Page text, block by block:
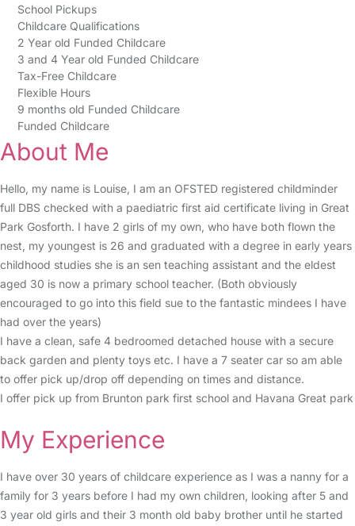
School Pickups
Childcare Qualifications
2 Year old Funded Childcare
3 and 4 Year old Funded Childcare
Tax-Free Childcare
Flexible Hours
9 months old Funded Childcare
Funded Childcare
About Me
Hello, my name is Louise, I am an OFSTED registered childminder
full DBS checked with a paediatric first aid certificate living in Great
Park Gosforth. I have 2 girls of my own, who have both flown the
nest, my youngest is 26 and graduated with a degree in early years
childhood studies she is an sen teaching assistant and the eldest
aged 30 is now a primary school teacher. (Both obviously
encouraged to go into this field sue to the fantastic mindees I have
had over the years)
I have a clean, safe 4 bedroomed detached house with a secure
back garden and plenty toys etc. I have a 7 seater car so am able
to offer pick up/drop off depending on times and distance.
I offer pick up from Brunton park first school and Havana Great park
My Experience
I have over 30 years of childcare experience as I was a nanny for a
family for 3 years before I had my own children, looking after 5 and
3 year old girls and their 3 month old baby brother until he started